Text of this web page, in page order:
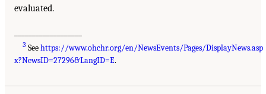
evaluated.
3 Seehttps://www.ohchr.org/en/NewsEvents/Pages/DisplayNews.asp
x?NewsID=27296&LangID=E.